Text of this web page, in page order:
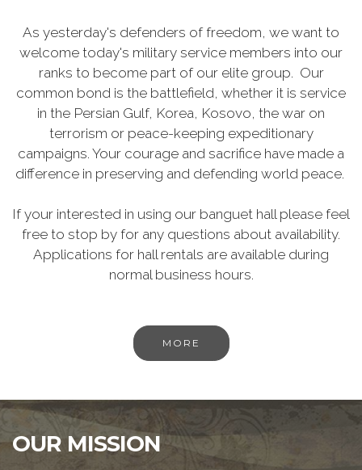
As yesterday's defenders of freedom, we want to
welcome today's military service members into our
ranks to become part of our elite group. Our
common bond is the battlefield, whether it is service
in the Persian Gulf, Korea, Kosovo, the war on
terrorism or peace-keeping expeditionary
campaigns. Your courage and sacrifice have made a
difference in preserving and defending world peace.
If your interested in using our banguet hall please feel
free to stop by for any questions about availability.
Applications for hall rentals are available during
normal business hours.
MORE
OUR MISSION